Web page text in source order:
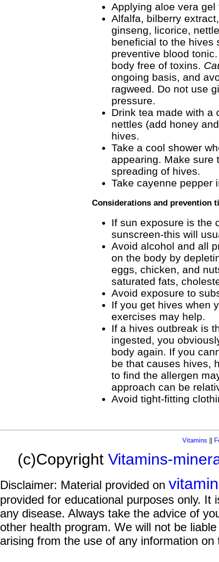
Applying aloe vera
Alfalfa, bilberry
ginseng, licorice,
beneficial to the hives
preventive blood
body free of toxins.
ongoing basis, and
ragweed. Do not use
pressure.
Drink tea made with a
nettles (add honey
hives.
Take a cool shower
appearing. Make sure
spreading of hives.
Take cayenne pepper
Considerations and prevention
If sun exposure is the
sunscreen-this will
Avoid alcohol and all
on the body by
eggs, chicken, and
saturated fats,
Avoid exposure to
If you get hives when
exercises may help.
If a hives outbreak is
ingested, you
body again. If you
be that causes hives,
to find the allergen
approach can be
Avoid tight-fitting
Vitamins
(c)Copyright Vitamins-
Disclaimer: Material provided on
provided for educational purposes only.
any disease. Always take the advice of
other health program. We will not be
arising from the use of any information on